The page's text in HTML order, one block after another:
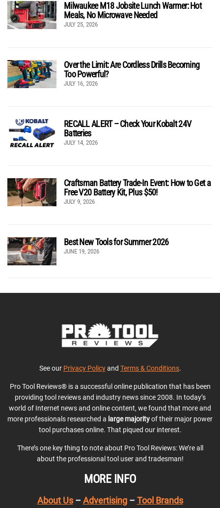
Milwaukee M18 Jobsite Lunch Warmer: Hot
Meals, No Microwave Needed
JULY 25, 2026
Over the Limit: Are Cordless Drills Becoming
Too Powerful?
JULY 16, 2026
RECALL ALERT – Check Your Kobalt 24V
Batteries
JULY 14, 2026
Craftsman Battery Trade-In Event: How to Get a
Free V20 Battery Kit, Plus $50!
JULY 9, 2026
Best New Tools for Summer 2026
JUNE 19, 2026
See our Privacy Policyand Terms & Conditions.
Pro Tool Reviews® is a successful online publication that has been
providing tool reviews and industry news since 2008. In today’s
world of Internet news and online content, we found that more and
more professionals researched a large majorityof their major power
tool purchases online. That piqued our interest.
There’s one key thing to note about Pro Tool Reviews: We’re all
about the professional tool user and tradesman!
MORE INFO
About Us– Advertising– Tool Brands